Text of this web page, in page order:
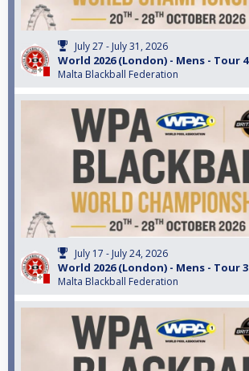
July 27 - July 31, 2026
World 2026 (London) - Mens - Tour 4
Malta Blackball Federation
July 17 - July 24, 2026
World 2026 (London) - Mens - Tour 3
Malta Blackball Federation